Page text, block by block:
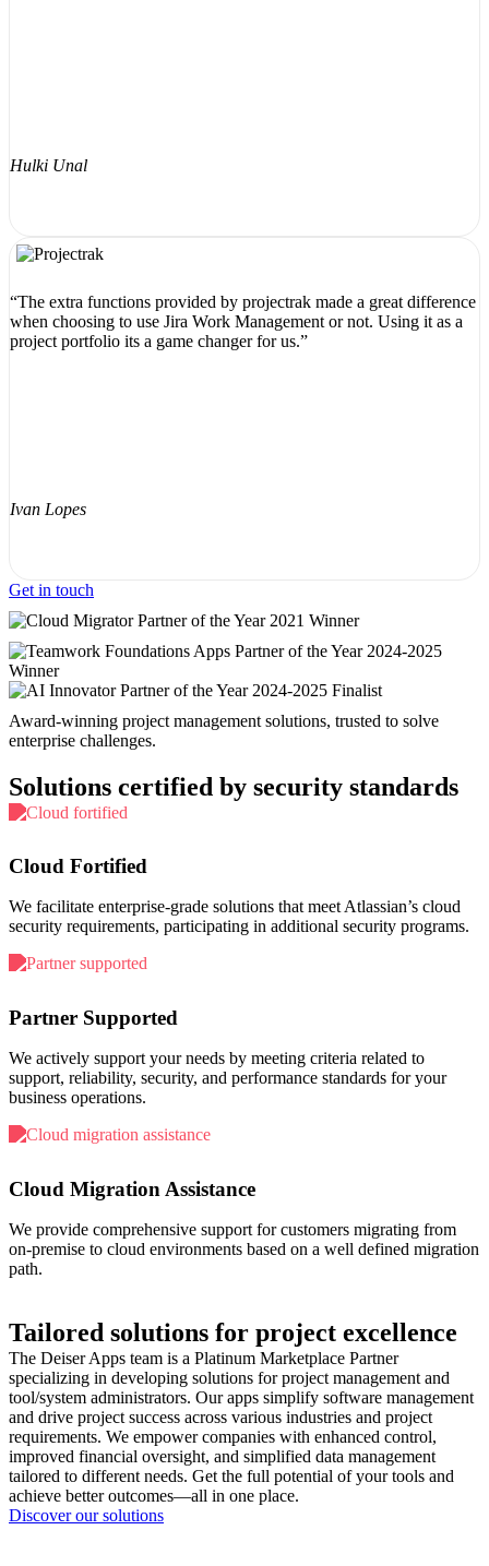
Hulki Unal
“The extra functions provided by projectrak made a great difference
when choosing to use Jira Work Management or not. Using it as a
project portfolio its a game changer for us.”
Ivan Lopes
Get in touch
Award-winning project management solutions, trusted to solve
enterprise challenges.
Solutions certified by security standards
Cloud Fortified
We facilitate enterprise-grade solutions that meet Atlassian’s cloud
security requirements, participating in additional security programs.
Partner Supported
We actively support your needs by meeting criteria related to
support, reliability, security, and performance standards for your
business operations.
Cloud Migration Assistance
We provide comprehensive support for customers migrating from
on-premise to cloud environments based on a well defined migration
path.
Tailored solutions for project excellence
The Deiser Apps team is a Platinum Marketplace Partner
specializing in developing solutions for project management and
tool/system administrators. Our apps simplify software management
and drive project success across various industries and project
requirements. We empower companies with enhanced control,
improved financial oversight, and simplified data management
tailored to different needs. Get the full potential of your tools and
achieve better outcomes—all in one place.
Discover our solutions